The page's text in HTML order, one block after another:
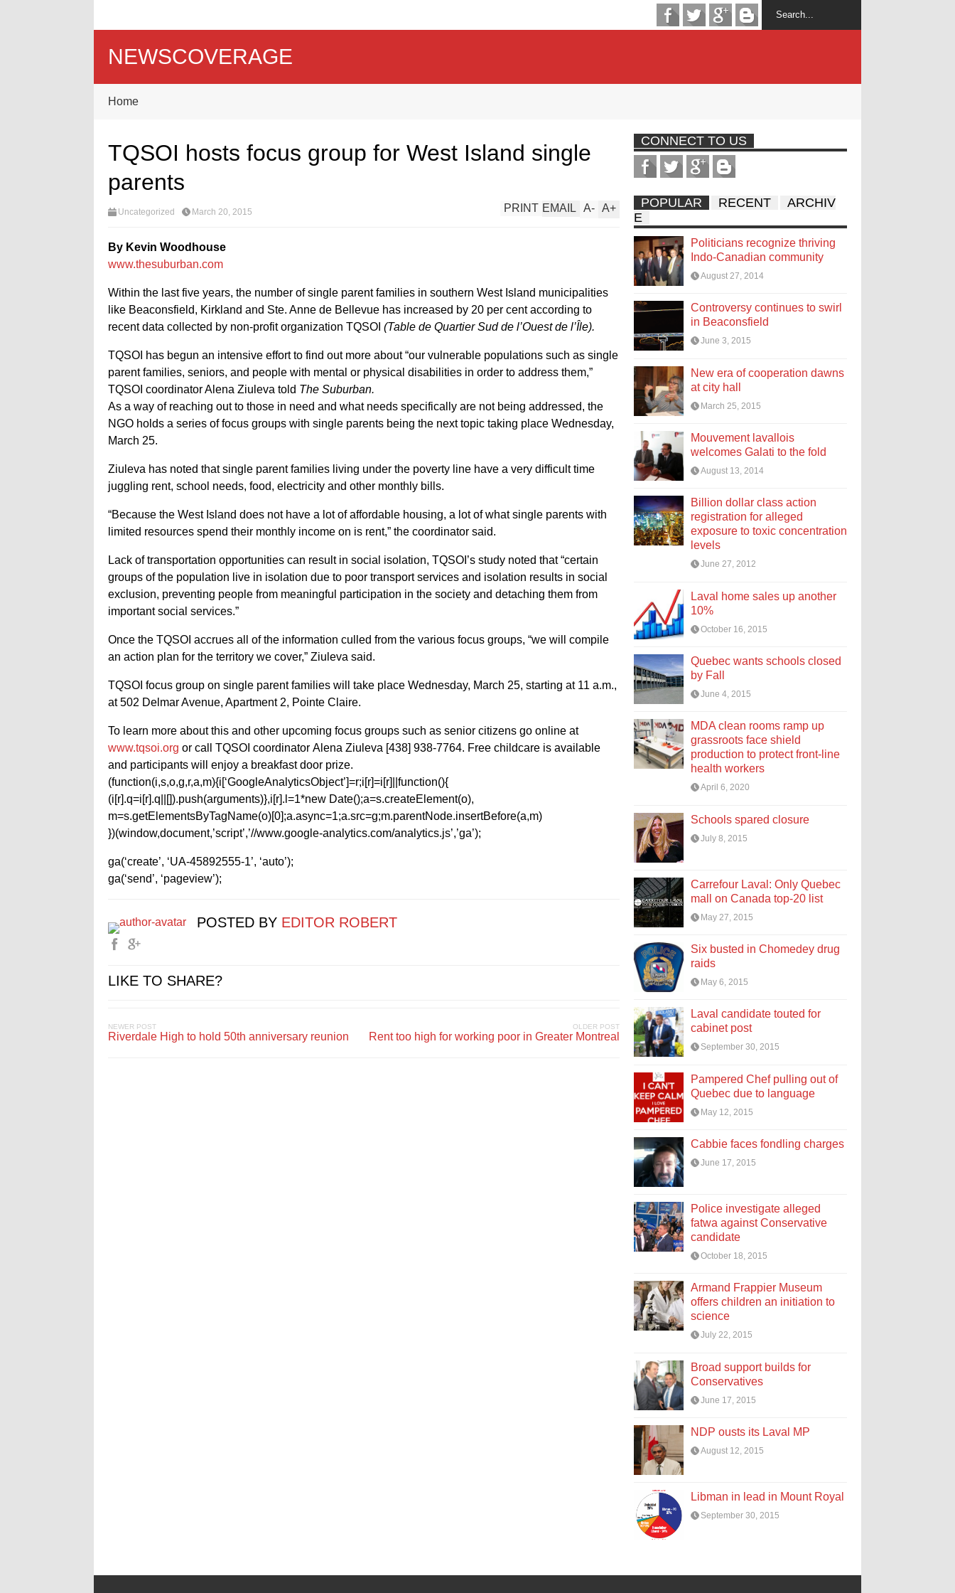
NEWSCOVERAGE
Home
TQSOI hosts focus group for West Island single
parents
Uncategorized March 20, 2015 A+
A-
EMAIL
PRINT
By Kevin Woodhouse
www.thesuburban.com
Within the last five years, the number of single parent families in southern West Island municipalities
like Beaconsfield, Kirkland and Ste. Anne de Bellevue has increased by 20 per cent according to
recent data collected by non-profit organization TQSOI (Table de Quartier Sud de l’Ouest de l’Île).
TQSOI has begun an intensive effort to find out more about “our vulnerable populations such as single
parent families, seniors, and people with mental or physical disabilities in order to address them,”
TQSOI coordinator Alena Ziuleva told The Suburban.
As a way of reaching out to those in need and what needs specifically are not being addressed, the
NGO holds a series of focus groups with single parents being the next topic taking place Wednesday,
March 25.
Ziuleva has noted that single parent families living under the poverty line have a very difficult time
juggling rent, school needs, food, electricity and other monthly bills.
“Because the West Island does not have a lot of affordable housing, a lot of what single parents with
limited resources spend their monthly income on is rent,” the coordinator said.
Lack of transportation opportunities can result in social isolation, TQSOI’s study noted that “certain
groups of the population live in isolation due to poor transport services and isolation results in social
exclusion, preventing people from meaningful participation in the society and detaching them from
important social services.”
Once the TQSOI accrues all of the information culled from the various focus groups, “we will compile
an action plan for the territory we cover,” Ziuleva said.
TQSOI focus group on single parent families will take place Wednesday, March 25, starting at 11 a.m.,
at 502 Delmar Avenue, Apartment 2, Pointe Claire.
To learn more about this and other upcoming focus groups such as senior citizens go online at
www.tqsoi.org or call TQSOI coordinator Alena Ziuleva [438] 938-7764. Free childcare is available
and participants will enjoy a breakfast door prize.
(function(i,s,o,g,r,a,m){i[‘GoogleAnalyticsObject’]=r;i[r]=i[r]||function(){
(i[r].q=i[r].q||[]).push(arguments)},i[r].l=1*new Date();a=s.createElement(o),
m=s.getElementsByTagName(o)[0];a.async=1;a.src=g;m.parentNode.insertBefore(a,m)
})(window,document,’script’,’//www.google-analytics.com/analytics.js’,’ga’);
ga(‘create’, ‘UA-45892555-1’, ‘auto’);
ga(‘send’, ‘pageview’);
POSTED BY EDITOR ROBERT
LIKE TO SHARE?
NEWER POST
Riverdale High to hold 50th anniversary reunion
OLDER POST
Rent too high for working poor in Greater Montreal
CONNECT TO US
POPULAR RECENT
ARCHIV
E
Politicians recognize thriving
Indo-Canadian community
August 27, 2014
Controversy continues to swirl
in Beaconsfield
June 3, 2015
New era of cooperation dawns
at city hall
March 25, 2015
Mouvement lavallois
welcomes Galati to the fold
August 13, 2014
Billion dollar class action
registration for alleged
exposure to toxic concentration
levels
June 27, 2012
Laval home sales up another
10%
October 16, 2015
Quebec wants schools closed
by Fall
June 4, 2015
MDA clean rooms ramp up
grassroots face shield
production to protect front-line
health workers
April 6, 2020
Schools spared closure
July 8, 2015
Carrefour Laval: Only Quebec
mall on Canada top-20 list
May 27, 2015
Six busted in Chomedey drug
raids
May 6, 2015
Laval candidate touted for
cabinet post
September 30, 2015
Pampered Chef pulling out of
Quebec due to language
May 12, 2015
Cabbie faces fondling charges
June 17, 2015
Police investigate alleged
fatwa against Conservative
candidate
October 18, 2015
Armand Frappier Museum
offers children an initiation to
science
July 22, 2015
Broad support builds for
Conservatives
June 17, 2015
NDP ousts its Laval MP
August 12, 2015
Libman in lead in Mount Royal
September 30, 2015